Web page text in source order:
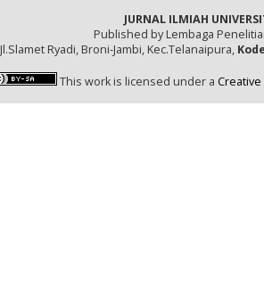
JURNAL ILMIAH
Published by Lembaga
Jl.Slamet Ryadi, Broni-Jambi, Kec.Telanaipura,
This work is licensed under a